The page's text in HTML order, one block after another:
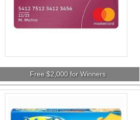
Free $2,000 for Winners